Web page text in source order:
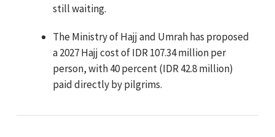
still waiting.
The Ministry of Hajj and Umrah has proposed
a 2027 Hajj cost of IDR 107.34 million per
person, with 40 percent (IDR 42.8 million)
paid directly by pilgrims.